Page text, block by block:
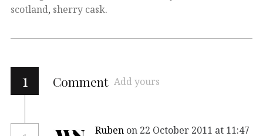
scotland, sherry cask.
1 Comment Add yours
Ruben on 22 October 2011 at 11:47